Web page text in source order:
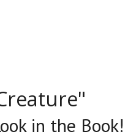
in the Book!